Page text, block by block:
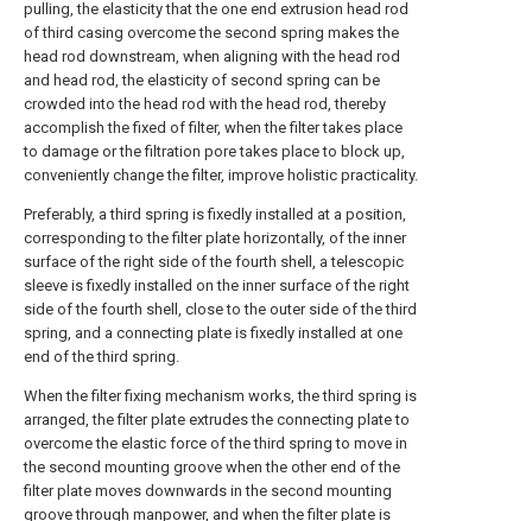
pulling, the elasticity that the one end extrusion head rod
of third casing overcome the second spring makes the
head rod downstream, when aligning with the head rod
and head rod, the elasticity of second spring can be
crowded into the head rod with the head rod, thereby
accomplish the fixed of filter, when the filter takes place
to damage or the filtration pore takes place to block up,
conveniently change the filter, improve holistic practicality.
Preferably, a third spring is fixedly installed at a position,
corresponding to the filter plate horizontally, of the inner
surface of the right side of the fourth shell, a telescopic
sleeve is fixedly installed on the inner surface of the right
side of the fourth shell, close to the outer side of the third
spring, and a connecting plate is fixedly installed at one
end of the third spring.
When the filter fixing mechanism works, the third spring is
arranged, the filter plate extrudes the connecting plate to
overcome the elastic force of the third spring to move in
the second mounting groove when the other end of the
filter plate moves downwards in the second mounting
groove through manpower, and when the filter plate is